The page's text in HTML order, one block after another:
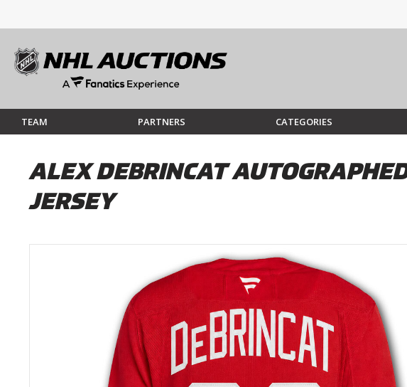
TEAM PARTNERS CATEGORIES
ALEX DEBRINCAT
JERSEY